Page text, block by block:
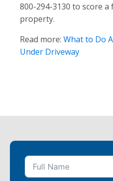
800-294-3130 to score
property.
Read more: What to Do
Under Driveway